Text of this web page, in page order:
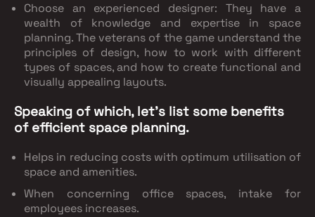
Choose an experienced designer: They have a
wealth of knowledge and expertise in space
planning. The veterans of the game understand the
principles of design, how to work with different
types of spaces, and how to create functional and
visually appealing layouts.
Speaking of which, let’s list some benefits
of efficient space planning.
Helps in reducing costs with optimum utilisation of
space and amenities.
When concerning office spaces, intake for
employees increases.